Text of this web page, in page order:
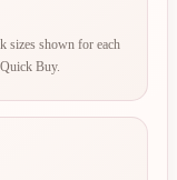
sizes shown for each
Buy.